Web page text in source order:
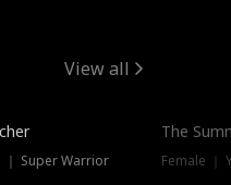
View all
｜ Super Warrior
The